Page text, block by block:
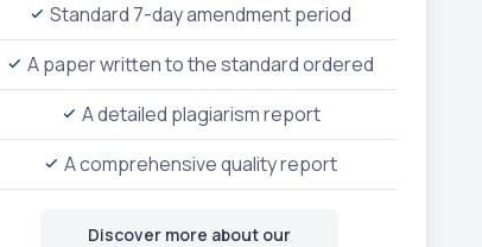
Standard 7-day amendment period
A paper written to the standard ordered
A detailed plagiarism report
A comprehensive quality report
Discover more about our